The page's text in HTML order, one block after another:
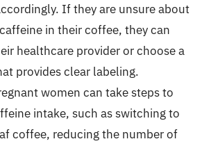
If they are unsure about
in their coffee, they can
healthcare provider or choose a
provides clear labeling.
women can take steps to
intake, such as switching to
coffee, reducing the number of